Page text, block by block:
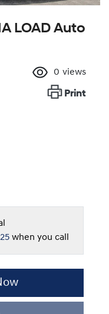
LOAD Auto
0 views
Print
when you call